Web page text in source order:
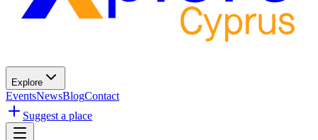
Explore
EventsNewsBlogContact
Suggest a place